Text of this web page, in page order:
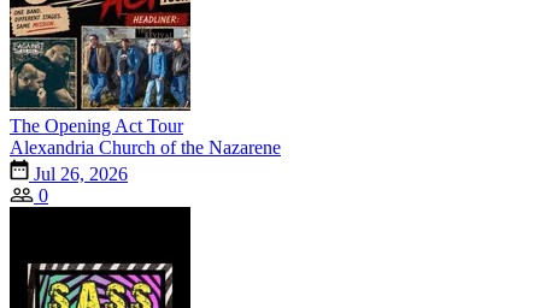
The Opening Act Tour
Alexandria Church of the Nazarene
Jul 26, 2026
0